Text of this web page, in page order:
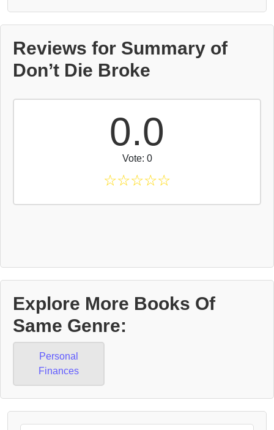
Reviews for Summary of
Don’t Die Broke
0.0
Vote: 0
☆☆☆☆☆
Explore More Books Of
Same Genre:
Personal
Finances